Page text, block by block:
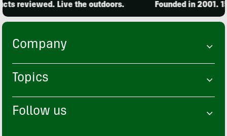
reviewed. Live the outdoors. Founded in 2001.
Company
Topics
Follow us